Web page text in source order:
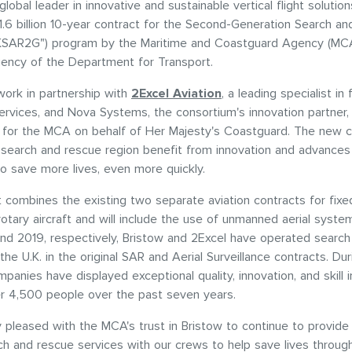
leader in innovative and sustainable vertical flight
billion 10-year contract for the Second-Generation Search
program by the Maritime and Coastguard Agency
of the Department for Transport.
in partnership with 2Excel Aviation, a leading specialist in
and Nova Systems, the consortium's innovation
the MCA on behalf of Her Majesty's Coastguard. The new
and rescue region benefit from innovation and
save more lives, even more quickly.
combines the existing two separate aviation contracts for
aircraft and will include the use of unmanned aerial
2019, respectively, Bristow and 2Excel have operated
U.K. in the original SAR and Aerial Surveillance contracts.
have displayed exceptional quality, innovation, and skill
4,500 people over the past seven years.
pleased with the MCA's trust in Bristow to continue to
and rescue services with our crews to help save lives